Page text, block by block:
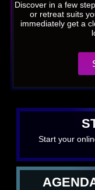
Discover in a few
or retreat suits
immediately get a
Start your